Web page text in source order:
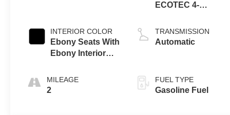
INTERIOR COLOR
Ebony Seats With
Ebony Interior
Perforated
Leatherette Seat
MILEAGE
2
ECOTEC 4-
TRANSMISSION
Automatic
FUEL TYPE
Gasoline Fuel